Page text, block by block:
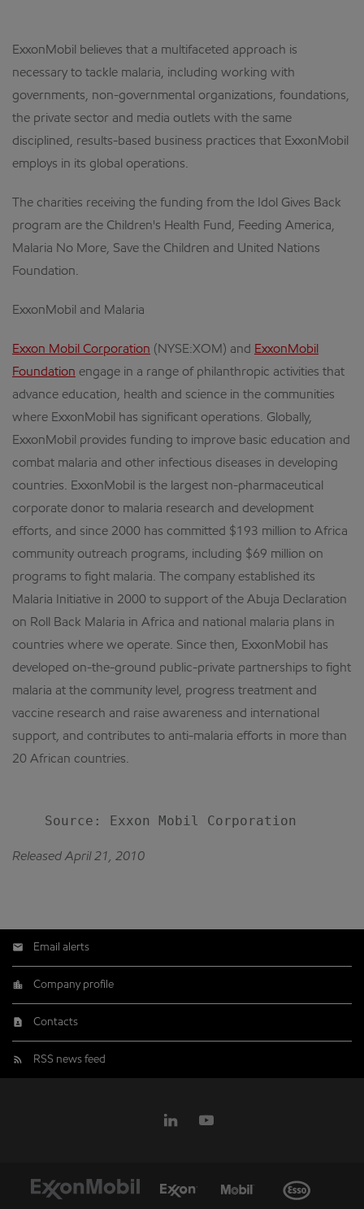
ExxonMobil believes that a multifaceted approach is
necessary to tackle malaria, including working with
governments, non-governmental organizations, foundations,
the private sector and media outlets with the same
disciplined, results-based business practices that ExxonMobil
employs in its global operations.
The charities receiving the funding from the Idol Gives Back
program are the Children's Health Fund, Feeding America,
Malaria No More, Save the Children and United Nations
Foundation.
ExxonMobil and Malaria
Exxon Mobil Corporation (NYSE:XOM) and ExxonMobil
Foundation engage in a range of philanthropic activities that
advance education, health and science in the communities
where ExxonMobil has significant operations. Globally,
ExxonMobil provides funding to improve basic education and
combat malaria and other infectious diseases in developing
countries. ExxonMobil is the largest non-pharmaceutical
corporate donor to malaria research and development
efforts, and since 2000 has committed $193 million to Africa
community outreach programs, including $69 million on
programs to fight malaria. The company established its
Malaria Initiative in 2000 to support of the Abuja Declaration
on Roll Back Malaria in Africa and national malaria plans in
countries where we operate. Since then, ExxonMobil has
developed on-the-ground public-private partnerships to fight
malaria at the community level, progress treatment and
vaccine research and raise awareness and international
support, and contributes to anti-malaria efforts in more than
20 African countries.
Released April 21, 2010
Email alerts
Company profile
Contacts
RSS news feed